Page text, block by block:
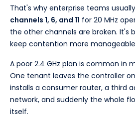
That's why enterprise teams
channels 1, 6, and 11 for 20 MHz
the other channels are broken. It's
keep contention more
A poor 2.4 GHz plan is common in
One tenant leaves the controller
installs a consumer router, a third
network, and suddenly the whole
itself.